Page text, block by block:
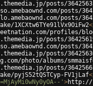
posts/
posts/
posts/
1XCXtw6TYe91lVx9OiFw2
profiles/
posts/
posts/
posts/
photo/albums/
posts/
pyjS52tQSTCyp-FV1jLaf
' >http://